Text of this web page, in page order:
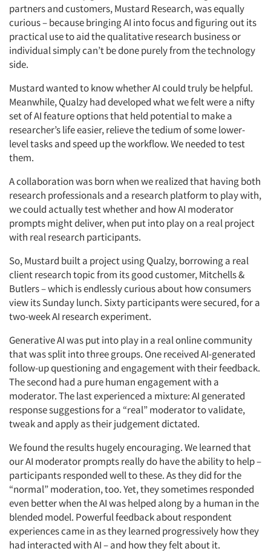
partners and customers, Mustard Research, was equally
curious – because bringing AI into focus and figuring out its
practical use to aid the qualitative research business or
individual simply can’t be done purely from the technology
side.
Mustard wanted to know whether AI could truly be helpful.
Meanwhile, Qualzy had developed what we felt were a nifty
set of AI feature options that held potential to make a
researcher’s life easier, relieve the tedium of some lower-
level tasks and speed up the workflow. We needed to test
them.
A collaboration was born when we realized that having both
research professionals and a research platform to play with,
we could actually test whether and how AI moderator
prompts might deliver, when put into play on a real project
with real research participants.
So, Mustard built a project using Qualzy, borrowing a real
client research topic from its good customer, Mitchells &
Butlers – which is endlessly curious about how consumers
view its Sunday lunch. Sixty participants were secured, for a
two-week AI research experiment.
Generative AI was put into play in a real online community
that was split into three groups. One received AI-generated
follow-up questioning and engagement with their feedback.
The second had a pure human engagement with a
moderator. The last experienced a mixture: AI generated
response suggestions for a “real” moderator to validate,
tweak and apply as their judgement dictated.
We found the results hugely encouraging. We learned that
our AI moderator prompts really do have the ability to help –
participants responded well to these. As they did for the
“normal” moderation, too. Yet, they sometimes responded
even better when the AI was helped along by a human in the
blended model. Powerful feedback about respondent
experiences came in as they learned progressively how they
had interacted with AI – and how they felt about it.